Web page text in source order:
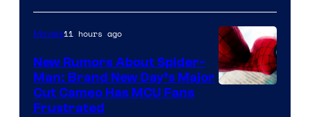
Movies11 hours ago
New Rumors About Spider-
Man: Brand New Day’s Major
Cut Cameo Has MCU Fans
Frustrated